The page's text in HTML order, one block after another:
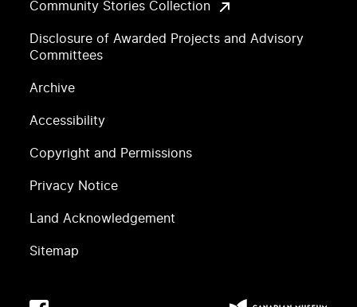
Community Stories Collection
Disclosure of Awarded Projects and Advisory
Committees
Archive
Accessibility
Copyright and Permissions
Privacy Notice
Land Acknowledgement
Sitemap